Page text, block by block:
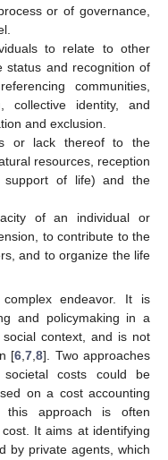
or of governance,
to relate to other
status and recognition of
communities,
collective identity, and
and exclusion.
or lack thereof to the
resources, reception
support of life) and the
of an individual or
to contribute to the
and to organize the life
endeavor. It is
and policymaking in a
context, and is not
[6 7 8]. Two approaches
costs could be
on a cost accounting
this approach is often
It aims at identifying
by private agents, which